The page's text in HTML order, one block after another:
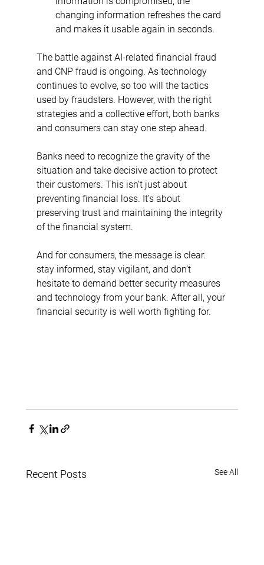
changing information refreshes the card
and makes it usable again in seconds.
The battle against AI-related financial fraud
and CNP fraud is ongoing. As technology
continues to evolve, so too will the tactics
used by fraudsters. However, with the right
strategies and a collective effort, both banks
and consumers can stay one step ahead.
Banks need to recognize the gravity of the
situation and take decisive action to protect
their customers. This isn’t just about
preventing financial loss. It’s about
preserving trust and maintaining the integrity
of the financial system.
And for consumers, the message is clear:
stay informed, stay vigilant, and don’t
hesitate to demand better security measures
and technology from your bank. After all, your
financial security is well worth fighting for.
Recent Posts See All